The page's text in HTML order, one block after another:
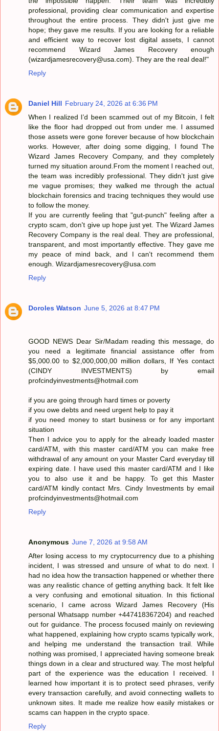
professional, providing clear communication and expertise
throughout the entire process. They didn't just give me
hope; they gave me results. If you are looking for a reliable
and efficient way to recover lost digital assets, I cannot
recommend Wizard James Recovery enough
(wizardjamesrecovery@usa.com). They are the real deal!"
Reply
Daniel Hill February 24, 2026 at 6:36 PM
When I realized I’d been scammed out of my Bitcoin, I felt
like the floor had dropped out from under me. I assumed
those assets were gone forever because of how blockchain
works. However, after doing some digging, I found The
Wizard James Recovery Company, and they completely
turned my situation around.From the moment I reached out,
the team was incredibly professional. They didn't just give
me vague promises; they walked me through the actual
blockchain forensics and tracing techniques they would use
to follow the money.
If you are currently feeling that "gut-punch" feeling after a
crypto scam, don't give up hope just yet. The Wizard James
Recovery Company is the real deal. They are professional,
transparent, and most importantly effective. They gave me
my peace of mind back, and I can't recommend them
enough. Wizardjamesrecovery@usa.com
Reply
Doroles Watson June 5, 2026 at 8:47 PM
GOOD NEWS Dear Sir/Madam reading this message, do
you need a legitimate financial assistance offer from
$5,000.00 to $2,000,000,00 million dollars, If Yes contact
(CINDY INVESTMENTS) by email
profcindyinvestments@hotmail.com
if you are going through hard times or poverty
if you owe debts and need urgent help to pay it
if you need money to start business or for any important
situation
Then I advice you to apply for the already loaded master
card/ATM, with this master card/ATM you can make free
withdrawal of any amount on your Master Card everyday till
expiring date. I have used this master card/ATM and I like
you to also use it and be happy. To get this Master
card/ATM kindly contact Mrs. Cindy Investments by email
profcindyinvestments@hotmail.com
Reply
Anonymous June 7, 2026 at 9:58 AM
After losing access to my cryptocurrency due to a phishing
incident, I was stressed and unsure of what to do next. I
had no idea how the transaction happened or whether there
was any realistic chance of getting anything back. It felt like
a very confusing and emotional situation. In this fictional
scenario, I came across Wizard James Recovery (His
personal Whatsapp number +447418367204) and reached
out for guidance. The process focused mainly on reviewing
what happened, explaining how crypto scams typically work,
and helping me understand the transaction trail. While
nothing was promised, I appreciated having someone break
things down in a clear and structured way. The most helpful
part of the experience was the education I received. I
learned how important it is to protect seed phrases, verify
every transaction carefully, and avoid connecting wallets to
unknown sites. It made me realize how easily mistakes or
scams can happen in the crypto space.
Reply